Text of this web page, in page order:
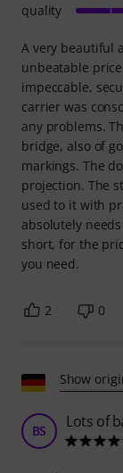
A very beautiful
unbeatable
impeccable,
carrier was
any problems.
bridge, also of
markings. The
projection. The
used to it with
absolutely
short, for the
you need.
quality
2 0
Show
BS Lots of